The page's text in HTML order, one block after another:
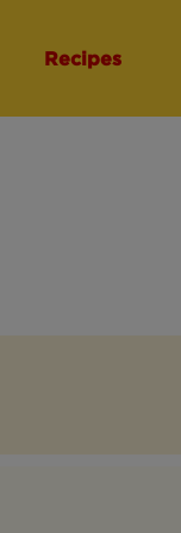
Recipes